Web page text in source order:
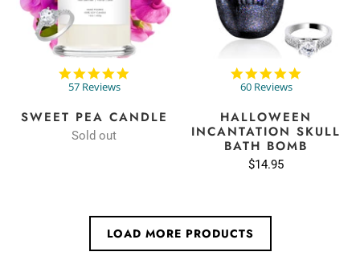
57 Reviews
SWEET PEA CANDLE
Sold out
60 Reviews
HALLOWEEN
INCANTATION SKULL
BATH BOMB
$14.95
LOAD MORE PRODUCTS